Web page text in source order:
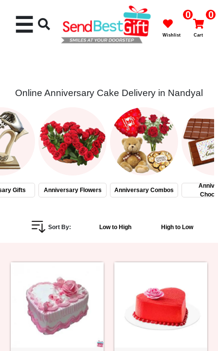
Cakes
Flowers
Gifts
Personalized
Birthday
Anniversary
☰ 0
Wishlist
0
Cart
Online Anniversary Cake Delivery in Nandyal
Gifts Anniversary Flowers Anniversary Combos
Sort By: Low to High High to Low